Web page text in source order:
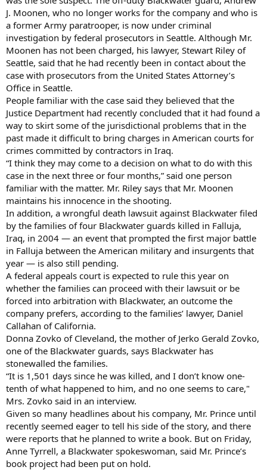
J. Moonen, who no longer works for the company and who is
a former Army paratrooper, is now under criminal
investigation by federal prosecutors in Seattle. Although Mr.
Moonen has not been charged, his lawyer, Stewart Riley of
Seattle, said that he had recently been in contact about the
case with prosecutors from the United States Attorney’s
Office in Seattle.
People familiar with the case said they believed that the
Justice Department had recently concluded that it had found a
way to skirt some of the jurisdictional problems that in the
past made it difficult to bring charges in American courts for
crimes committed by contractors in Iraq.
“I think they may come to a decision on what to do with this
case in the next three or four months,” said one person
familiar with the matter. Mr. Riley says that Mr. Moonen
maintains his innocence in the shooting.
In addition, a wrongful death lawsuit against Blackwater filed
by the families of four Blackwater guards killed in Falluja,
Iraq, in 2004 — an event that prompted the first major battle
in Falluja between the American military and insurgents that
year — is also still pending.
A federal appeals court is expected to rule this year on
whether the families can proceed with their lawsuit or be
forced into arbitration with Blackwater, an outcome the
company prefers, according to the families’ lawyer, Daniel
Callahan of California.
Donna Zovko of Cleveland, the mother of Jerko Gerald Zovko,
one of the Blackwater guards, says Blackwater has
stonewalled the families.
“It is 1,501 days since he was killed, and I don’t know one-
tenth of what happened to him, and no one seems to care,"
Mrs. Zovko said in an interview.
Given so many headlines about his company, Mr. Prince until
recently seemed eager to tell his side of the story, and there
were reports that he planned to write a book. But on Friday,
Anne Tyrrell, a Blackwater spokeswoman, said Mr. Prince’s
book project had been put on hold.